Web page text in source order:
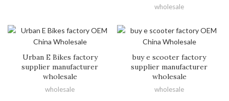
wholesale
Urban E Bikes factory
supplier manufacturer
wholesale
wholesale
buy e scooter factory
supplier manufacturer
wholesale
wholesale